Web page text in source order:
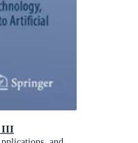
III